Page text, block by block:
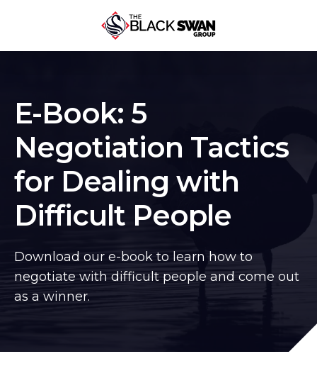
E-Book: 5
Negotiation Tactics
for Dealing with
Difficult People
Download our e-book to learn how to
negotiate with difficult people and come out
as a winner.